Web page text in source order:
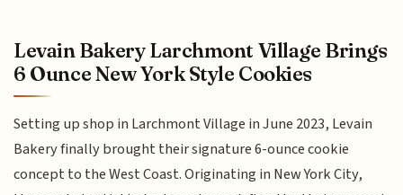
Levain Bakery Larchmont Village Brings
6 Ounce New York Style Cookies
Setting up shop in Larchmont Village in June 2023, Levain
Bakery finally brought their signature 6-ounce cookie
concept to the West Coast. Originating in New York City,